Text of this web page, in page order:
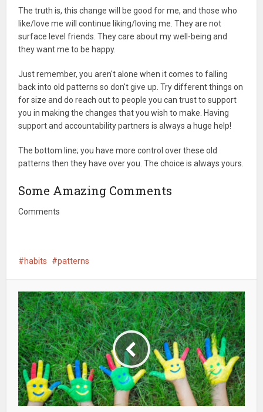
The truth is, this change will be good for me, and those who
like/love me will continue liking/loving me. They are not
surface level friends. They care about my well-being and
they want me to be happy.
Just remember, you aren't alone when it comes to falling
back into old patterns so don't give up. Try different things on
for size and do reach out to people you can trust to support
you in making the changes that you wish to make. Having
support and accountability partners is always a huge help!
The bottom line; you have more control over these old
patterns then they have over you. The choice is always yours.
Some Amazing Comments
Comments
habits patterns